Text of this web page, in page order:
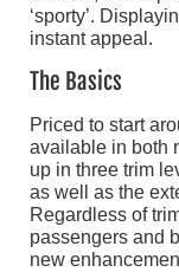
‘sporty’.
instant appeal.
The Basics
Priced to start
available in both
up in three trim
as well as the
Regardless of
passengers and
new